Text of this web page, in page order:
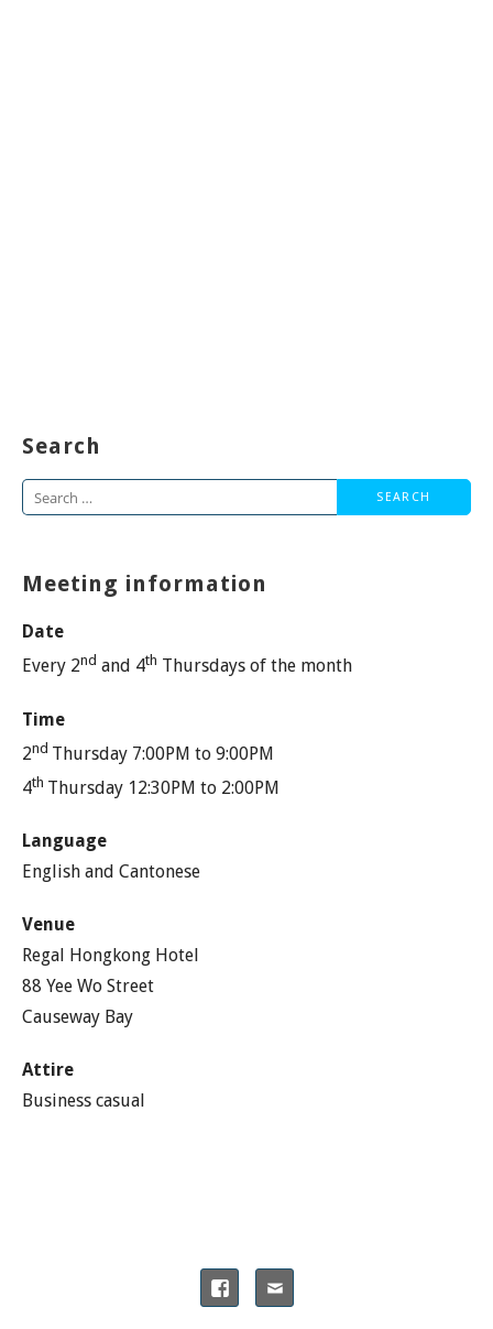
Search
Search
Meeting information
Date
Every 2nd and 4th Thursdays of the month
Time
2nd Thursday 7:00PM to 9:00PM
4th Thursday 12:30PM to 2:00PM
Language
English and Cantonese
Venue
Regal Hongkong Hotel
88 Yee Wo Street
Causeway Bay
Attire
Business casual